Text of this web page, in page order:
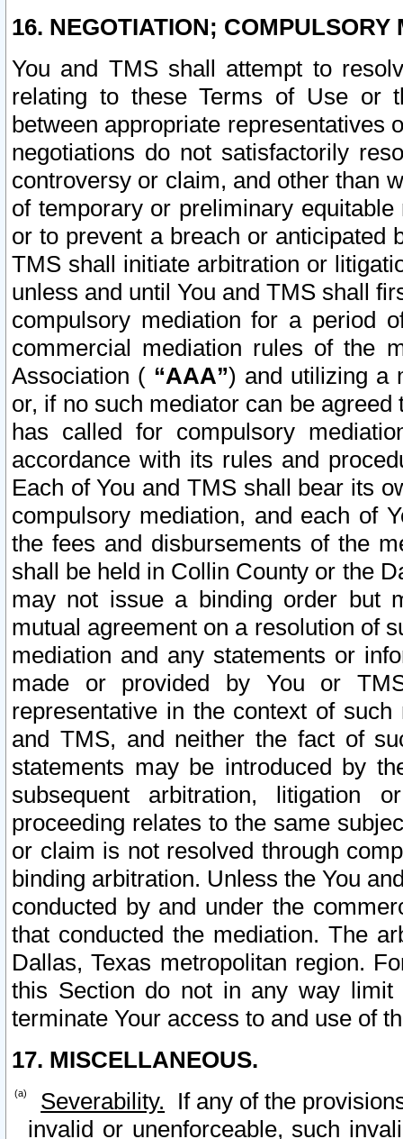
16. NEGOTIATION; COMPULSORY
You and TMS shall attempt to
relating to these Terms of Use or
between appropriate representatives
negotiations do not satisfactorily
controversy or claim, and other than
of temporary or preliminary
or to prevent a breach or anticipated
TMS shall initiate arbitration or
unless and until You and TMS shall
compulsory mediation for a period
commercial mediation rules of the
Association ( “AAA”) and utilizing a
or, if no such mediator can be
has called for compulsory
accordance with its rules and
Each of You and TMS shall bear its
compulsory mediation, and each of
the fees and disbursements of the
shall be held in Collin County or the
may not issue a binding order but
mutual agreement on a resolution of
mediation and any statements or
made or provided by You or
representative in the context of
and TMS, and neither the fact of
statements may be introduced by
subsequent arbitration, litigation
proceeding relates to the same
or claim is not resolved through
binding arbitration. Unless the You
conducted by and under the
that conducted the mediation. The
Dallas, Texas metropolitan region.
this Section do not in any way
terminate Your access to and use of
17. MISCELLANEOUS.
Severability. If any of the
invalid or unenforceable, such